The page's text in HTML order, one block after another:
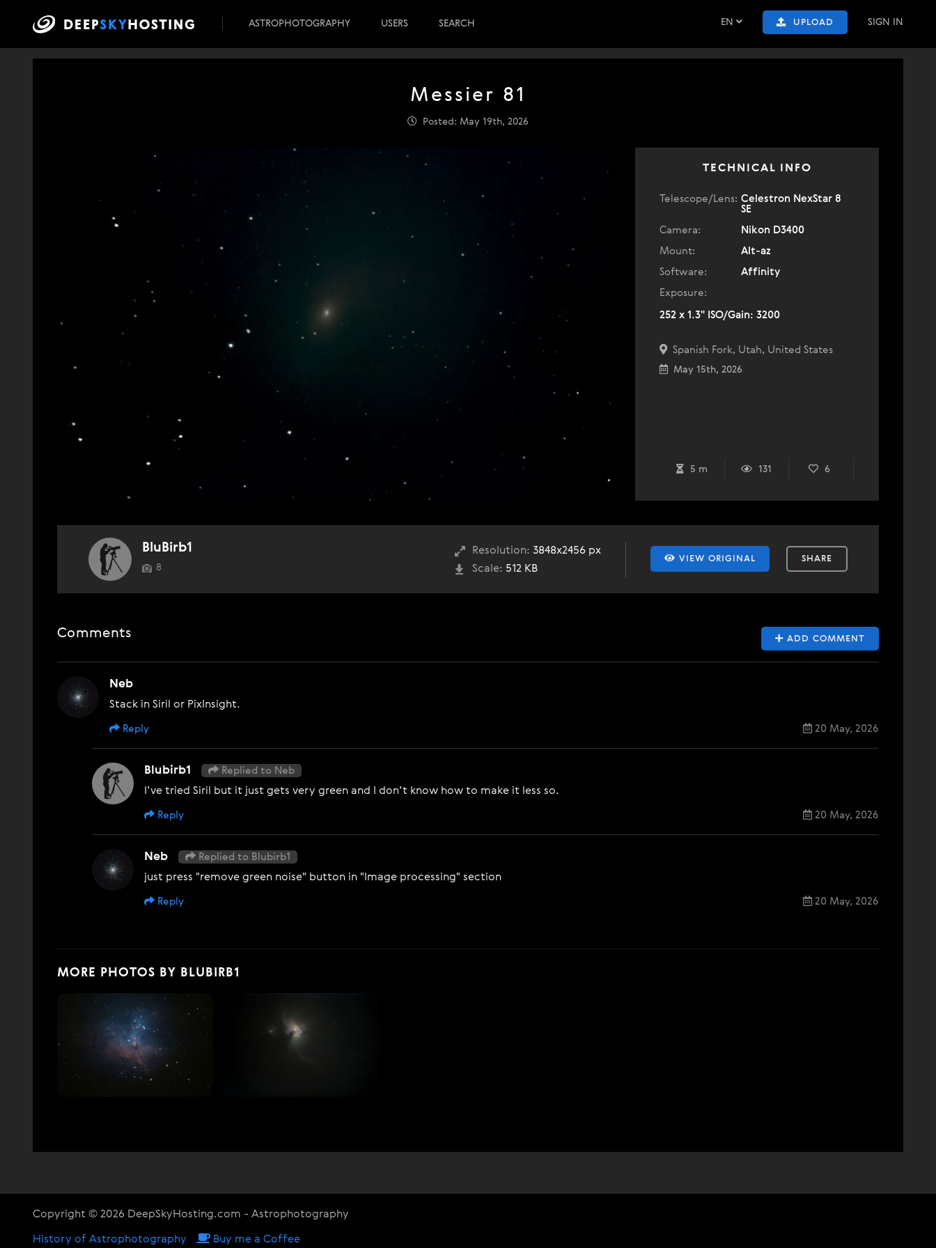
EN UPLOAD SIGN IN
ASTROPHOTOGRAPHY USERS SEARCH
Messier 81
Posted: May 19th, 2026
TECHNICAL INFO
Telescope/Lens: Celestron NexStar 8
SE
Camera:
Nikon D3400
Mount:
Alt-az
Software:
Affinity
Exposure:
252 x 1.3" ISO/Gain: 3200
Spanish Fork, Utah, United States
May 15th, 2026
5 m 131 6
VIEW ORIGINAL SHARE
Resolution: 3848x2456 px
Scale: 512 KB
BluBirb1
8
ADD COMMENT
Comments
Neb
Stack in Siril or PixInsight.
20 May, 2026
Reply
Blubirb1 Replied to Neb
I’ve tried Siril but it just gets very green and I don’t know how to make it less so.
20 May, 2026
Reply
Neb Replied to Blubirb1
just press "remove green noise" button in "Image processing" section
20 May, 2026
Reply
MORE PHOTOS BY BLUBIRB1
Copyright © 2026 DeepSkyHosting.com - Astrophotography
History of Astrophotography Buy me a Coffee